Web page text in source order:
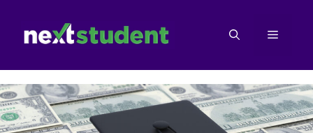
content
Menu